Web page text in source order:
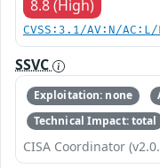
8.8 (High)
CVSS:3.1/AV:N/
SSVC
Exploitation: none
Technical Impact: total
CISA Coordinator